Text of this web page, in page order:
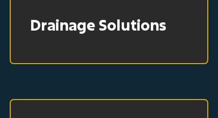
Drainage Solutions